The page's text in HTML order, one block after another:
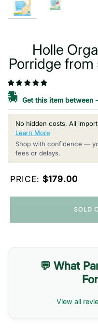
Holle
Porridge
Get this item between -
No hidden costs. All
Learn More
Shop with confidence —
fees or delays.
PRICE: $179.00
SOLD
💬 What
View all